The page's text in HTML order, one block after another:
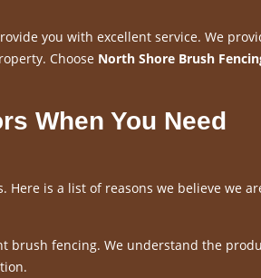
you with excellent service. We
Choose North Shore Brush
When You Need
is a list of reasons we believe we
brush fencing. We understand the